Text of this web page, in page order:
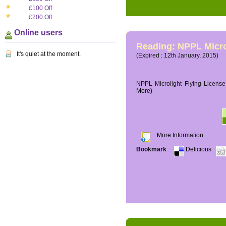
£100 Off
£200 Off
Online users
It's quiet at the moment.
Reading: NPPL
(Expired : 12th January, 2015)
NPPL Microlight Flying
More)
More Information
Bookmark : Delicious